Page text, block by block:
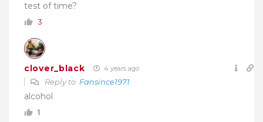
test of time?
3
clover_black 4 years ago
Reply to Fansince1971
alcohol
1